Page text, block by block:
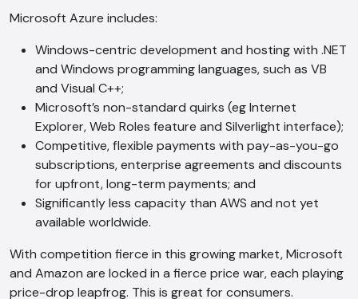
Microsoft Azure includes:
Windows-centric development and hosting with .NET
and Windows programming languages, such as VB
and Visual C++;
Microsoft’s non-standard quirks (eg Internet
Explorer, Web Roles feature and Silverlight interface);
Competitive, flexible payments with pay-as-you-go
subscriptions, enterprise agreements and discounts
for upfront, long-term payments; and
Significantly less capacity than AWS and not yet
available worldwide.
With competition fierce in this growing market, Microsoft
and Amazon are locked in a fierce price war, each playing
price-drop leapfrog. This is great for consumers.
AI Chatbot
Online
consent to this conversation being
recorded as per ourPrivacy Policy.